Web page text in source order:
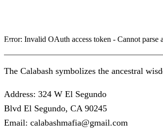
Error: Invalid OAuth access token - Cannot parse
About us
The Calabash symbolizes the ancestral
Address: 324 W El Segundo
Blvd El Segundo, CA 90245
Email: calabashmafia@gmail.com